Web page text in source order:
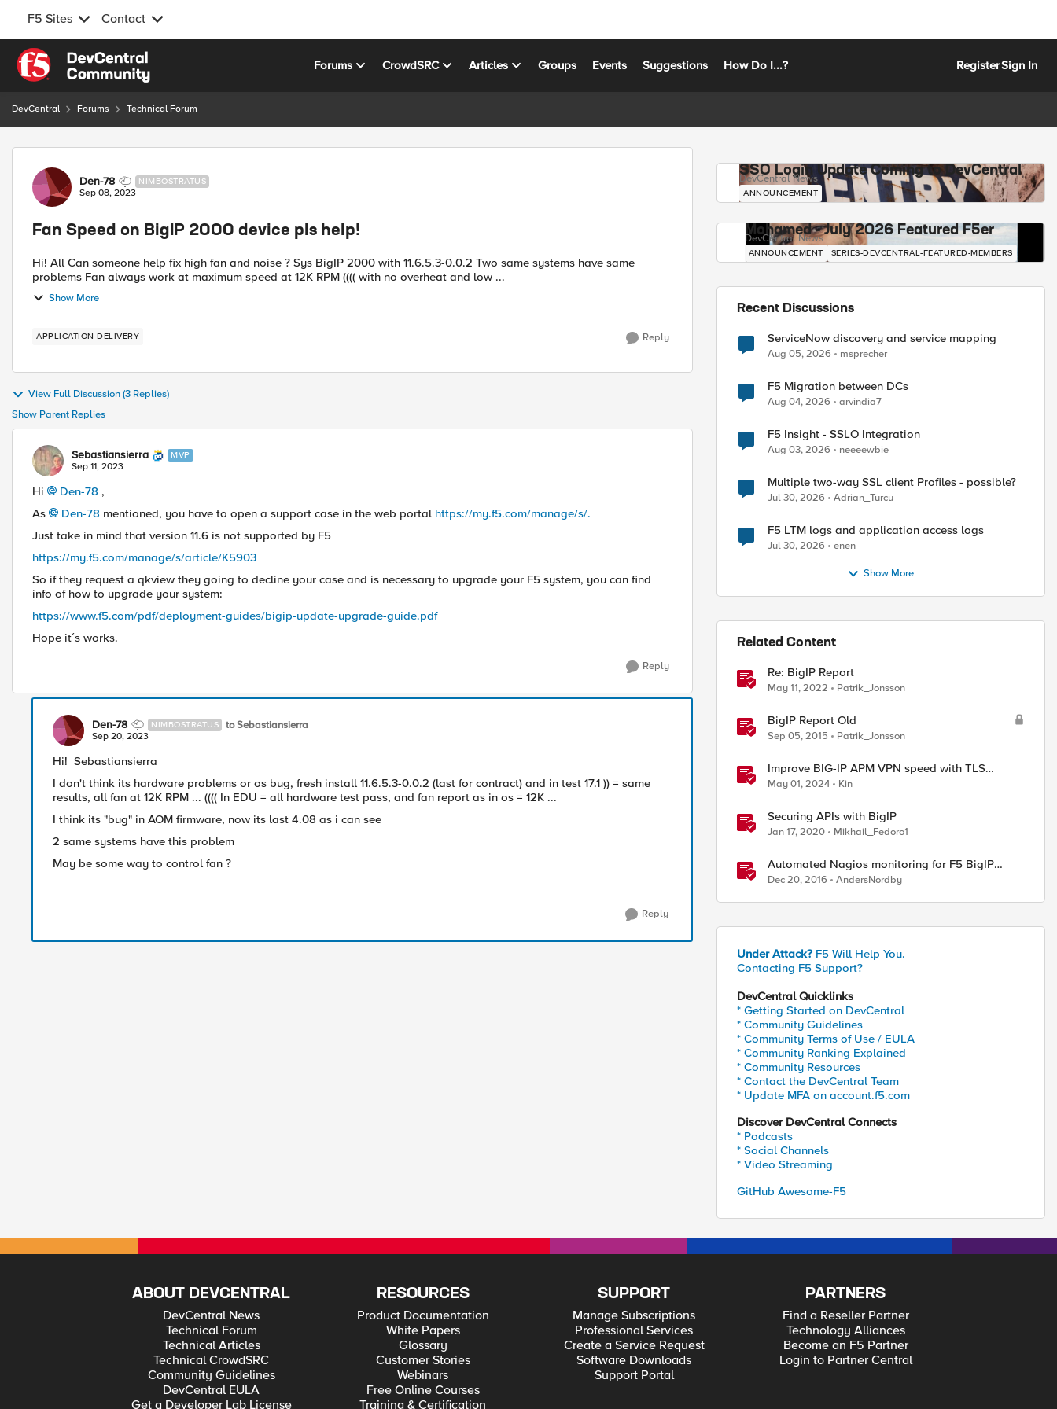
F5 Sites Contact
Skip to content
Forums CrowdSRC Articles Groups Events Suggestions How Do I...? RegisterSign In
DevCentral Forums Technical Forum
Forum Discussion
Den-78 NIMBOSTRATUS
Sep 08, 2023
Fan Speed on BigIP 2000 device pls help!
Hi! All Can someone help fix high fan and noise ? Sys BigIP 2000 with 11.6.5.3-0.0.2 Two same systems have same
problems Fan always work at maximum speed at 12K RPM (((( with no overheat and low ...
Show More
APPLICATION DELIVERY Reply
View Full Discussion (3 Replies)
Show Parent Replies
Sebastiansierra MVP
Sep 11, 2023
Hi Den-78 ,
As
Den-78 mentioned, you have to open a support case in the web portal https://my.f5.com/manage/s/.
Just take in mind that version 11.6 is not supported by F5
https://my.f5.com/manage/s/article/K5903
So if they request a qkview they going to decline your case and is necessary to upgrade your F5 system, you can find
info of how to upgrade your system:
https://www.f5.com/pdf/deployment-guides/bigip-update-upgrade-guide.pdf
Hope it´s works.
Reply
Den-78 NIMBOSTRATUS to Sebastiansierra
Sep 20, 2023
Hi! Sebastiansierra
I don't think its hardware problems or os bug, fresh install 11.6.5.3-0.0.2 (last for contract) and in test 17.1 )) = same
results, all fan at 12K RPM ... (((( In EDU = all hardware test pass, and fan report as in os = 12K ...
I think its "bug" in AOM firmware, now its last 4.08 as i can see
2 same systems have this problem
May be some way to control fan ?
Reply
SSO Login Update Coming to DevCentral
DevCentral News
ANNOUNCEMENT
Mohamed - July 2026 Featured F5er
DevCentral News
ANNOUNCEMENT SERIES-DEVCENTRAL-FEATURED-MEMBERS
Recent Discussions
ServiceNow discovery and service mapping
Aug 05, 2026 msprecher
F5 Migration between DCs
Aug 04, 2026 arvindia7
F5 Insight - SSLO Integration
Aug 03, 2026 neeeewbie
Multiple two-way SSL client Profiles - possible?
Jul 30, 2026 Adrian_Turcu
F5 LTM logs and application access logs
Jul 30, 2026 enen
Show More
Related Content
Re: BigIP Report
May 11, 2022 Patrik_Jonsson
BigIP Report Old
Sep 05, 2015 Patrik_Jonsson
Improve BIG-IP APM VPN speed with TLS
dynamic record size
May 01, 2024 Kin
Securing APIs with BigIP
Jan 17, 2020 Mikhail_Fedoro1
Automated Nagios monitoring for F5 BigIP
devices
Dec 20, 2016 AndersNordby
Under Attack? F5 Will Help You.
Contacting F5 Support?
DevCentral Quicklinks
* Getting Started on DevCentral
* Community Guidelines
* Community Terms of Use / EULA
* Community Ranking Explained
* Community Resources
* Contact the DevCentral Team
* Update MFA on account.f5.com
Discover DevCentral Connects
* Podcasts
* Social Channels
* Video Streaming
GitHub Awesome-F5
ABOUT DEVCENTRAL
DevCentral News
Technical Forum
Technical Articles
Technical CrowdSRC
Community Guidelines
DevCentral EULA
Get a Developer Lab License
RESOURCES
Product Documentation
White Papers
Glossary
Customer Stories
Webinars
Free Online Courses
Training & Certification
SUPPORT
Manage Subscriptions
Professional Services
Create a Service Request
Software Downloads
Support Portal
PARTNERS
Find a Reseller Partner
Technology Alliances
Become an F5 Partner
Login to Partner Central